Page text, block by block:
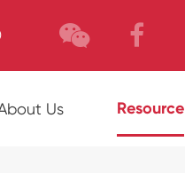
Us Resource